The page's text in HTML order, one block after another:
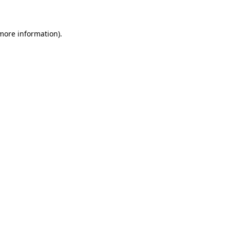
information).